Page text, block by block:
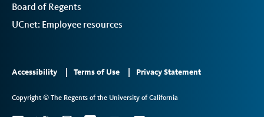
Board of Regents
UCnet: Employee resources
Footer
2
Accessibility Terms of Use Privacy Statement
Copyright © The Regents of the University of California